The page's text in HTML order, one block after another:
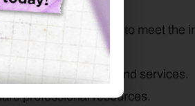
and numeracy.
and areas of growth to meet the
for wrap-around services.
professional resources.